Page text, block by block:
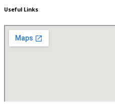
Useful Links